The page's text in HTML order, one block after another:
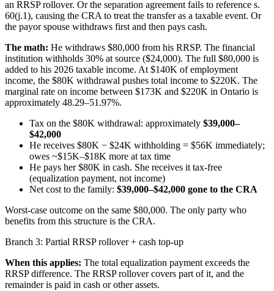
an RRSP rollover. Or the separation agreement fails to reference s.
60(j.1), causing the CRA to treat the transfer as a taxable event. Or
the payor spouse withdraws first and then pays cash.
The math: He withdraws $80,000 from his RRSP. The financial
institution withholds 30% at source ($24,000). The full $80,000 is
added to his 2026 taxable income. At $140K of employment
income, the $80K withdrawal pushes total income to $220K. The
marginal rate on income between $173K and $220K in Ontario is
approximately 48.29–51.97%.
Tax on the $80K withdrawal: approximately $39,000–
$42,000
He receives $80K − $24K withholding = $56K immediately;
owes ~$15K–$18K more at tax time
He pays her $80K in cash. She receives it tax-free
(equalization payment, not income)
Net cost to the family: $39,000–$42,000 gone to the CRA
Worst-case outcome on the same $80,000. The only party who
benefits from this structure is the CRA.
Branch 3: Partial RRSP rollover + cash top-up
When this applies: The total equalization payment exceeds the
RRSP difference. The RRSP rollover covers part of it, and the
remainder is paid in cash or other assets.